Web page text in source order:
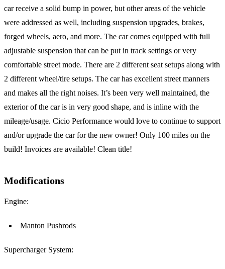
car receive a solid bump in power, but other areas of the vehicle
were addressed as well, including suspension upgrades, brakes,
forged wheels, aero, and more. The car comes equipped with full
adjustable suspension that can be put in track settings or very
comfortable street mode. There are 2 different seat setups along with
2 different wheel/tire setups. The car has excellent street manners
and makes all the right noises. It’s been very well maintained, the
exterior of the car is in very good shape, and is inline with the
mileage/usage. Cicio Performance would love to continue to support
and/or upgrade the car for the new owner! Only 100 miles on the
build! Invoices are available! Clean title!
Modifications
Engine:
Manton Pushrods
Supercharger System: